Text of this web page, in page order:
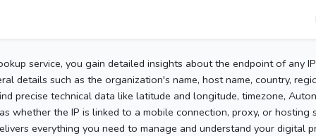
service, you gain detailed insights about the endpoint of any
details such as the organization's name, host name, country,
precise technical data like latitude and longitude, timezone,
whether the IP is linked to a mobile connection, proxy, or hosting
everything you need to manage and understand your digital